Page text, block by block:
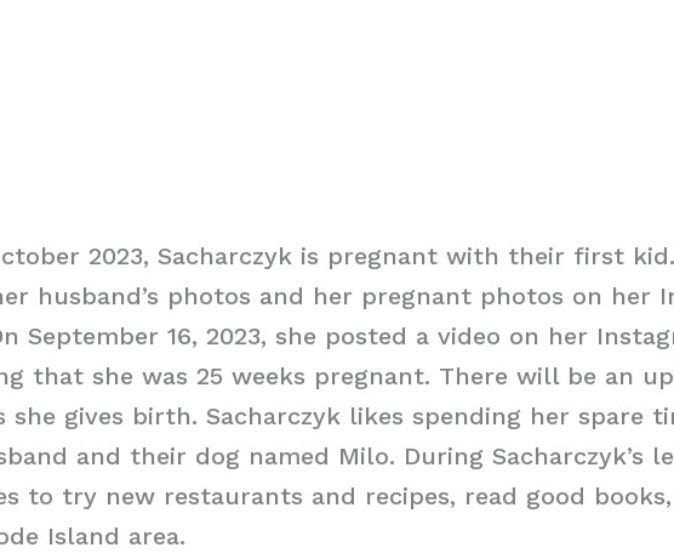
2023, Sacharczyk is pregnant with their first
husband’s photos and her pregnant photos on her
September 16, 2023, she posted a video on her
that she was 25 weeks pregnant. There will be an
she gives birth. Sacharczyk likes spending her spare
and their dog named Milo. During Sacharczyk’s
to try new restaurants and recipes, read good
Island area.